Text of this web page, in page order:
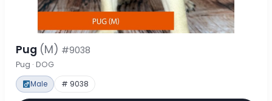
Pug (M) #9038
Pug · DOG
Male # 9038